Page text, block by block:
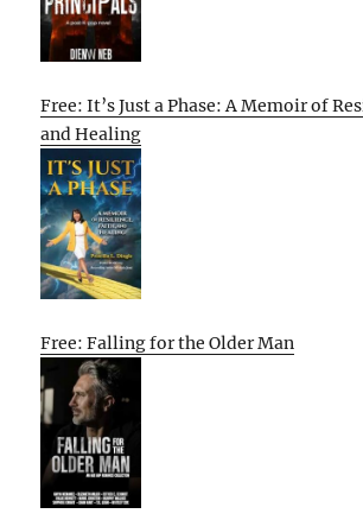
Free: It’s Just a Phase: A Memoir of
and Healing
Free: Falling for the Older Man